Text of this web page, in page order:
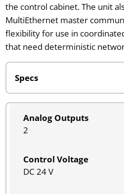
the control cabinet. The unit
MultiEthernet master
flexibility for use in
that need deterministic
Analog Outputs
2
Control Voltage
DC 24 V